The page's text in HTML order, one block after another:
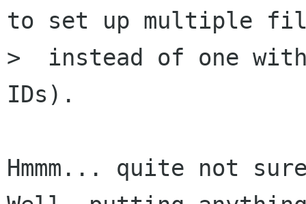
to set up multiple
>  instead of one
IDs).
Hmmm... quite not